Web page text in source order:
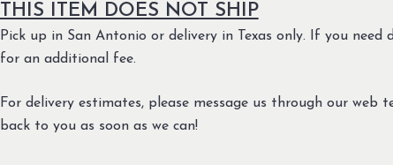
THIS ITEM DOES NOT SHIP
Pick up in San Antonio or delivery in Texas only. If you need
for an additional fee.
For delivery estimates, please message us through our
back to you as soon as we can!